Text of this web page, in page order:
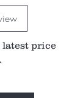
position to the
accidental laser
latest price